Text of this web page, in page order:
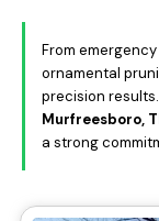
From
ornamental
precision
Murfreesboro,
a strong